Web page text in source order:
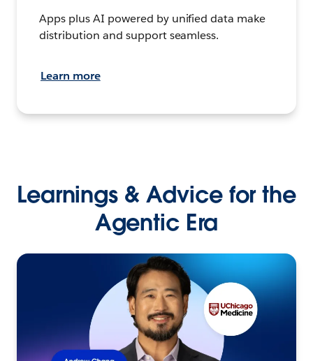
Apps plus AI powered by unified data make
distribution and support seamless.
Learn more
Learnings & Advice for the
Agentic Era